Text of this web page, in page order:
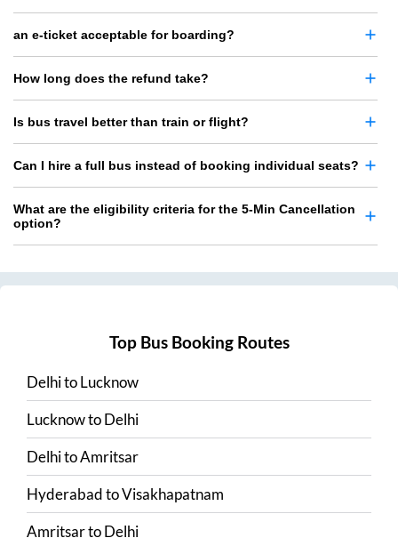
an e-ticket acceptable for boarding?
How long does the refund take?
Is bus travel better than train or flight?
Can I hire a full bus instead of booking individual seats?
What are the eligibility criteria for the 5-Min Cancellation
option?
Top Bus Booking Routes
DelhitoLucknow
LucknowtoDelhi
DelhitoAmritsar
HyderabadtoVisakhapatnam
AmritsartoDelhi